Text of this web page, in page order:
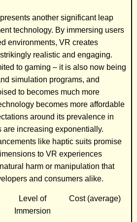
another significant leap
technology. By immersing users
environments, VR creates
realistic and engaging.
to gaming – it is also now being
simulation programs, and
to becomes much more
becomes more affordable
around its prevalence in
are increasing exponentially.
like haptic suits promise
to VR experiences
harm or manipulation that
and consumers alike.
Level of
Immersion
Cost (average)